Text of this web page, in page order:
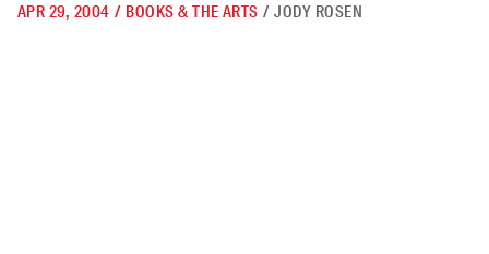
APR 29, 2004 / BOOKS & THE ARTS / JODY ROSEN